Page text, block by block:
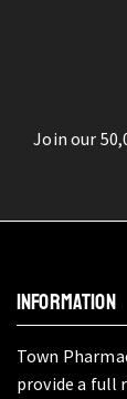
Join our
INFORMATION
Town
provide a full